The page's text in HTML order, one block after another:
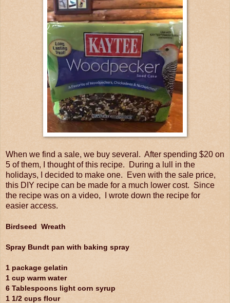
When we find a sale, we buy several. After spending $20 on
5 of them, I thought of this recipe. During a lull in the
holidays, I decided to make one. Even with the sale price,
this DIY recipe can be made for a much lower cost. Since
the recipe was on a video, I wrote down the recipe for
easier access.
Birdseed Wreath
Spray Bundt pan with baking spray
1 package gelatin
1 cup warm water
6 Tablespoons light corn syrup
1 1/2 cups flour